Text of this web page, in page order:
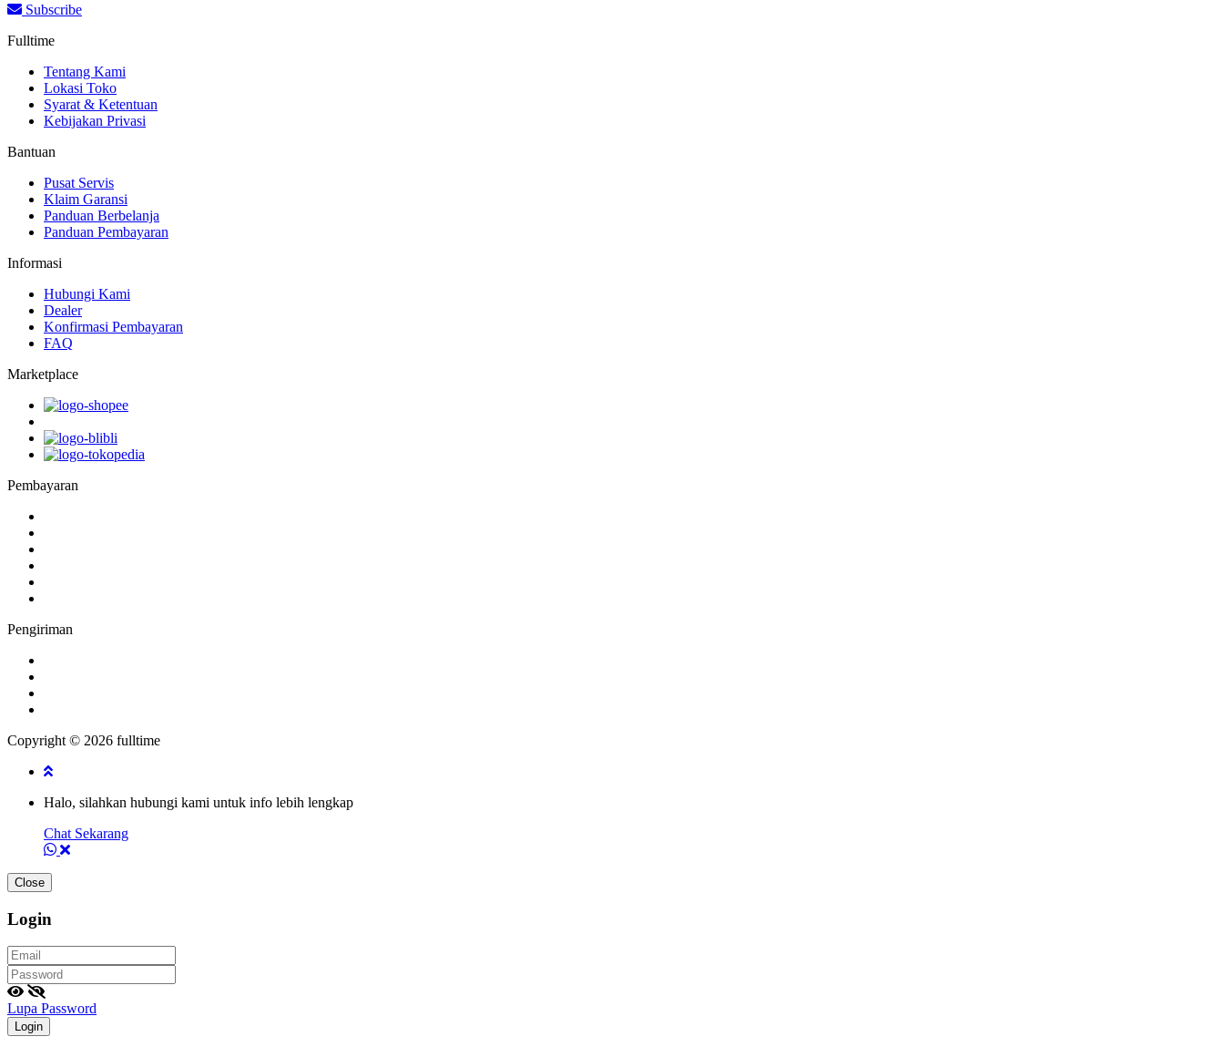
Subscribe
Fulltime
Tentang Kami
Lokasi Toko
Syarat & Ketentuan
Kebijakan Privasi
Bantuan
Pusat Servis
Klaim Garansi
Panduan Berbelanja
Panduan Pembayaran
Informasi
Hubungi Kami
Dealer
Konfirmasi Pembayaran
FAQ
Marketplace
Pembayaran
Pengiriman
Copyright © 2026 fulltime
Halo, silahkan hubungi kami untuk info lebih lengkap
Chat Sekarang
Close
Login
Lupa Password
Login